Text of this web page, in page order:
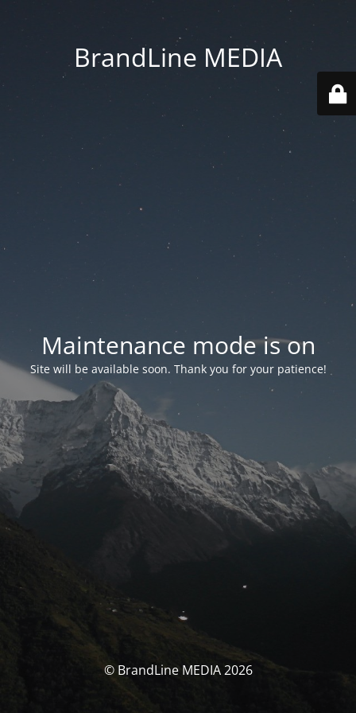
BrandLine MEDIA
Maintenance mode is on
Site will be available soon. Thank you for your patience!
© BrandLine MEDIA 2026